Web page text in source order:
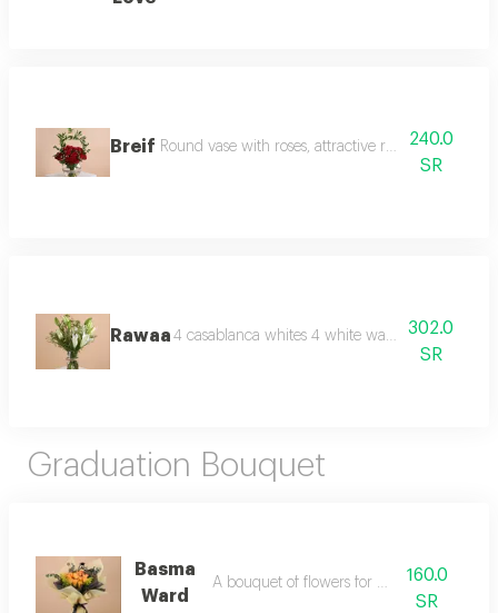
Breif Round vase with roses, attractive red baby roses
240.0
SR
Rawaa 4 casablanca whites 4 white wax, 3 lepidium
302.0
SR
Graduation Bouquet
Basma
Ward
A bouquet of flowers for graduation
160.0
SR